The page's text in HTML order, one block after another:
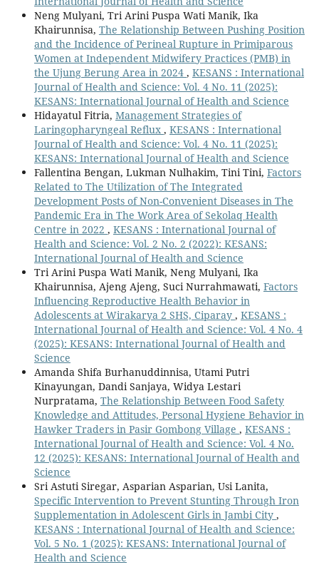
Neng Mulyani, Tri Arini Puspa Wati Manik, Ika
Khairunnisa, The Relationship Between Pushing Position
and the Incidence of Perineal Rupture in Primiparous
Women at Independent Midwifery Practices (PMB) in
the Ujung Berung Area in 2024 , KESANS : International
Journal of Health and Science: Vol. 4 No. 11 (2025):
KESANS: International Journal of Health and Science
Hidayatul Fitria, Management Strategies of
Laringopharyngeal Reflux , KESANS : International
Journal of Health and Science: Vol. 4 No. 11 (2025):
KESANS: International Journal of Health and Science
Fallentina Bengan, Lukman Nulhakim, Tini Tini, Factors
Related to The Utilization of The Integrated
Development Posts of Non-Convenient Diseases in The
Pandemic Era in The Work Area of Sekolaq Health
Centre in 2022 , KESANS : International Journal of
Health and Science: Vol. 2 No. 2 (2022): KESANS:
International Journal of Health and Science
Tri Arini Puspa Wati Manik, Neng Mulyani, Ika
Khairunnisa, Ajeng Ajeng, Suci Nurrahmawati, Factors
Influencing Reproductive Health Behavior in
Adolescents at Wirakarya 2 SHS, Ciparay , KESANS :
International Journal of Health and Science: Vol. 4 No. 4
(2025): KESANS: International Journal of Health and
Science
Amanda Shifa Burhanuddinnisa, Utami Putri
Kinayungan, Dandi Sanjaya, Widya Lestari
Nurpratama, The Relationship Between Food Safety
Knowledge and Attitudes, Personal Hygiene Behavior in
Hawker Traders in Pasir Gombong Village , KESANS :
International Journal of Health and Science: Vol. 4 No.
12 (2025): KESANS: International Journal of Health and
Science
Sri Astuti Siregar, Asparian Asparian, Usi Lanita,
Specific Intervention to Prevent Stunting Through Iron
Supplementation in Adolescent Girls in Jambi City ,
KESANS : International Journal of Health and Science:
Vol. 5 No. 1 (2025): KESANS: International Journal of
Health and Science